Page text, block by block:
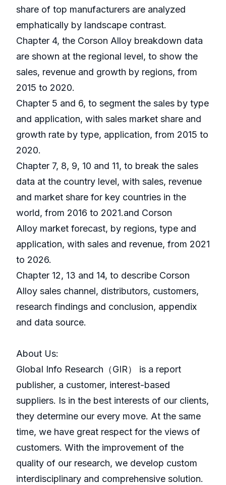
share of top manufacturers are analyzed
emphatically by landscape contrast.
Chapter 4, the Corson Alloy breakdown data
are shown at the regional level, to show the
sales, revenue and growth by regions, from
2015 to 2020.
Chapter 5 and 6, to segment the sales by type
and application, with sales market share and
growth rate by type, application, from 2015 to
2020.
Chapter 7, 8, 9, 10 and 11, to break the sales
data at the country level, with sales, revenue
and market share for key countries in the
world, from 2016 to 2021.and Corson
Alloy market forecast, by regions, type and
application, with sales and revenue, from 2021
to 2026.
Chapter 12, 13 and 14, to describe Corson
Alloy sales channel, distributors, customers,
research findings and conclusion, appendix
and data source.
About Us:
GlobaI Info Research（GIR） is a report
publisher, a customer, interest-based
suppliers. Is in the best interests of our clients,
they determine our every move. At the same
time, we have great respect for the views of
customers. With the improvement of the
quality of our research, we develop custom
interdisciplinary and comprehensive solution.